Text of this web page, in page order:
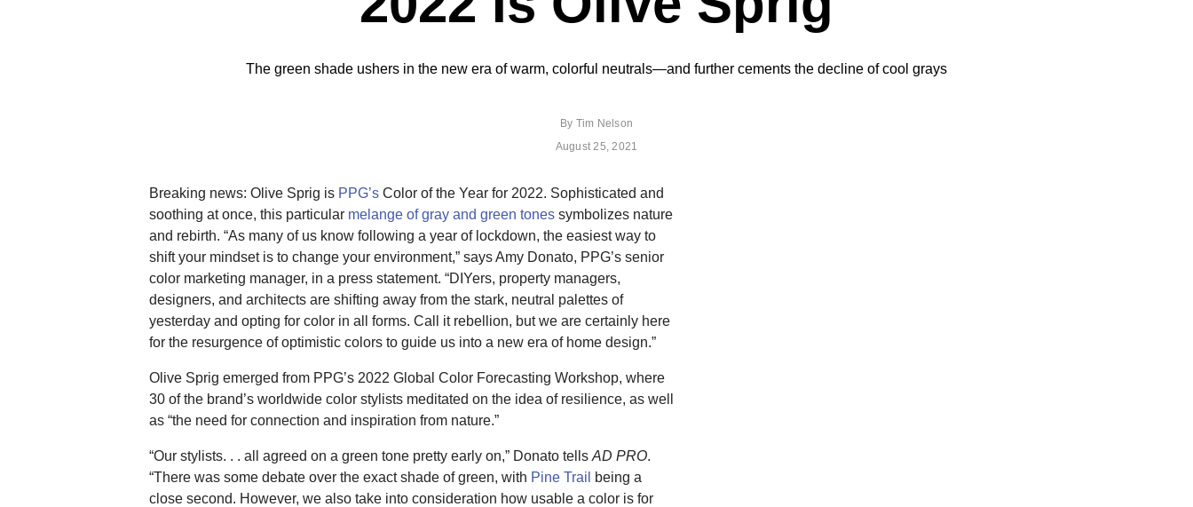
The green shade ushers in the new era of warm, colorful neutrals—and further cements the decline of cool grays
By Tim Nelson
August 25, 2021
Breaking news: Olive Sprig is PPG’s Color of the Year for 2022. Sophisticated and
soothing at once, this particular melange of gray and green tones symbolizes nature
and rebirth. “As many of us know following a year of lockdown, the easiest way to
shift your mindset is to change your environment,” says Amy Donato, PPG’s senior
color marketing manager, in a press statement. “DIYers, property managers,
designers, and architects are shifting away from the stark, neutral palettes of
yesterday and opting for color in all forms. Call it rebellion, but we are certainly here
for the resurgence of optimistic colors to guide us into a new era of home design.”
Olive Sprig emerged from PPG’s 2022 Global Color Forecasting Workshop, where
30 of the brand’s worldwide color stylists meditated on the idea of resilience, as well
as “the need for connection and inspiration from nature.”
“Our stylists. . . all agreed on a green tone pretty early on,” Donato tells AD PRO.
“There was some debate over the exact shade of green, with Pine Trail
being a
close second. However, we also take into consideration how usable a color is for